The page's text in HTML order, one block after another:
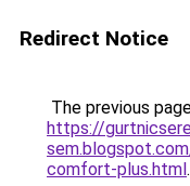
Redirect Notice
The previous
https://
comfort-plus.html.